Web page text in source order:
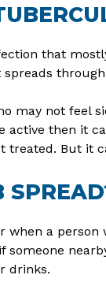
that
may not feel
active then it
treated. But it
when a person
someone
drinks.